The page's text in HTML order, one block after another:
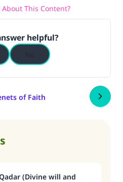
About This Content?
helpful?
of Faith
(Divine will and